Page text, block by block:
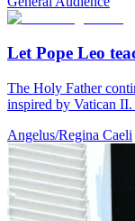
Let Pope Leo
The Holy Father
inspired by Vatican II.
Angelus/Regina Caeli